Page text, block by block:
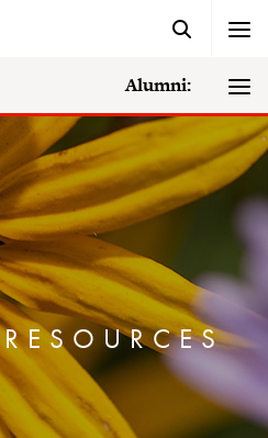
Alumni: